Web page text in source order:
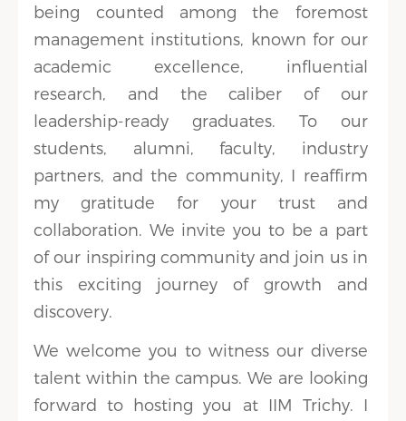
being counted among the foremost
management institutions, known for our
academic excellence, influential
research, and the caliber of our
leadership-ready graduates. To our
students, alumni, faculty, industry
partners, and the community, I reaffirm
my gratitude for your trust and
collaboration. We invite you to be a part
of our inspiring community and join us in
this exciting journey of growth and
discovery.
We welcome you to witness our diverse
talent within the campus. We are looking
forward to hosting you at IIM Trichy. I